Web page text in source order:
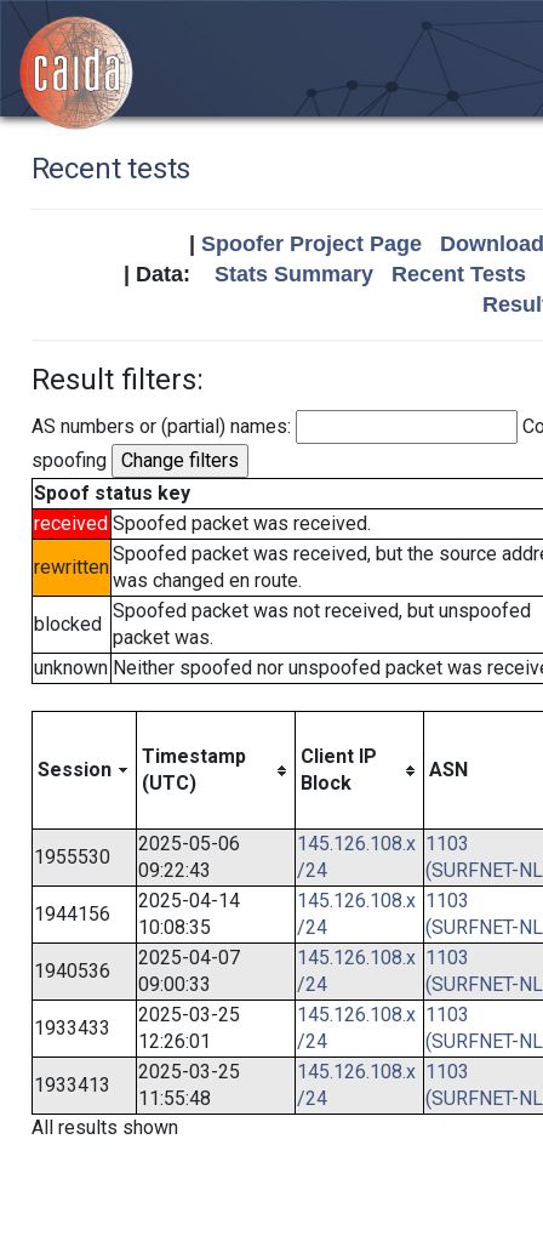
Recent tests
Spoofer Project Page
| Data: Stats Summary
Recent Tests
Result filters:
AS numbers or (partial) names:
spoofing
Spoof status key
received Spoofed packet was received.
rewritten
Spoofed packet was received, but the source
was changed en route.
blocked
Spoofed packet was not received, but unspoofed
packet was.
unknown Neither spoofed nor unspoofed packet was
Session
Timestamp
(UTC)
Client IP
Block
ASN
1955530
2025-05-06
09:22:43
145.126.108.x
/24
1103
(SURFNET-
1944156
2025-04-14
10:08:35
145.126.108.x
/24
1103
(SURFNET-
1940536
2025-04-07
09:00:33
145.126.108.x
/24
1103
(SURFNET-
1933433
2025-03-25
12:26:01
145.126.108.x
/24
1103
(SURFNET-
1933413
2025-03-25
11:55:48
145.126.108.x
/24
1103
(SURFNET-
All results shown